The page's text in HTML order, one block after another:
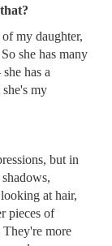
my daughter,
she has many
has a
my
but in
at hair,
pieces of
They're more